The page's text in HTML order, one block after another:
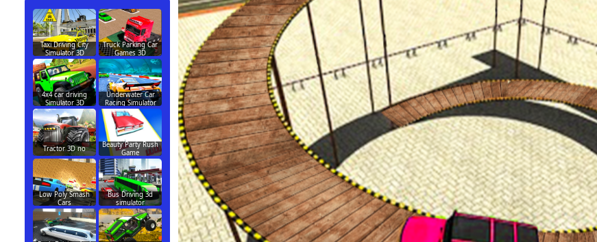
Taxi Driving City
Simulator 3D
Truck Parking Car
Games 3D
4x4 car driving
Simulator 3D
Underwater Car
Racing Simulator
Tractor 3D no
Beauty Party Rush
Game
Low Poly Smash
Cars
Bus Driving 3d
simulator